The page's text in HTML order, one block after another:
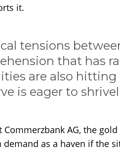
it.
tensions
that has
are also
is eager to
Commerzbank AG, the
as a haven if the